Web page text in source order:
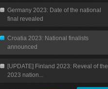
Germany 2023: Date of the national
final revealed
Croatia 2023: National finalists
announced
[UPDATE] Finland 2023: Reveal of the
2023 nation...